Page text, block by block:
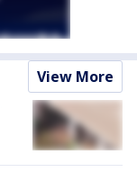
View More